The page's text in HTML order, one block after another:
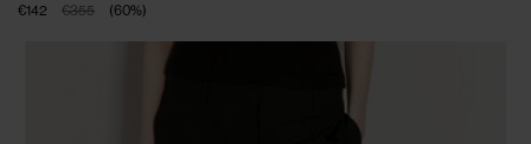
€355
€142 (60%)